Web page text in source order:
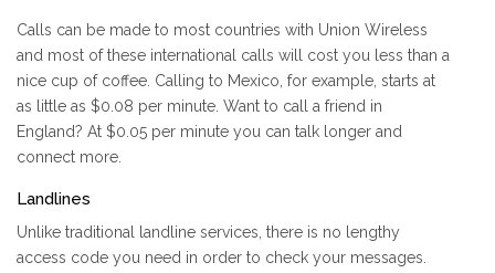
Calls can be made to most countries with Union Wireless
and most of these international calls will cost you less than a
nice cup of coffee. Calling to Mexico, for example, starts at
as little as $0.08 per minute. Want to call a friend in
England? At $0.05 per minute you can talk longer and
connect more.
Landlines
Unlike traditional landline services, there is no lengthy
access code you need in order to check your messages.